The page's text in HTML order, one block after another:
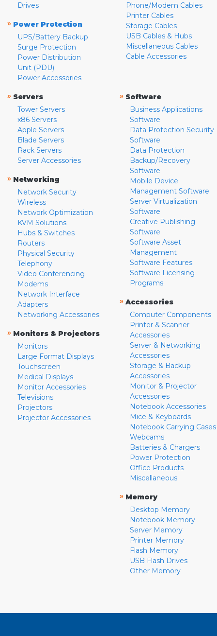
Drives
» Power Protection
UPS/Battery Backup
Surge Protection
Power Distribution
Unit (PDU)
Power Accessories
Phone/Modem Cables
Printer Cables
Storage Cables
USB Cables & Hubs
Miscellaneous Cables
Cable Accessories
» Servers
Tower Servers
x86 Servers
Apple Servers
Blade Servers
Rack Servers
Server Accessories
» Networking
Network Security
Wireless
Network Optimization
KVM Solutions
Hubs & Switches
Routers
Physical Security
Telephony
Video Conferencing
Modems
Network Interface
Adapters
Networking Accessories
» Monitors & Projectors
Monitors
Large Format Displays
Touchscreen
Medical Displays
Monitor Accessories
Televisions
Projectors
Projector Accessories
» Software
Business Applications
Software
Data Protection Security
Software
Data Protection
Backup/Recovery
Software
Mobile Device
Management Software
Server Virtualization
Software
Creative Publishing
Software
Software Asset
Management
Software Features
Software Licensing
Programs
» Accessories
Computer Components
Printer & Scanner
Accessories
Server & Networking
Accessories
Storage & Backup
Accessories
Monitor & Projector
Accessories
Notebook Accessories
Mice & Keyboards
Notebook Carrying Cases
Webcams
Batteries & Chargers
Power Protection
Office Products
Miscellaneous
» Memory
Desktop Memory
Notebook Memory
Server Memory
Printer Memory
Flash Memory
USB Flash Drives
Other Memory